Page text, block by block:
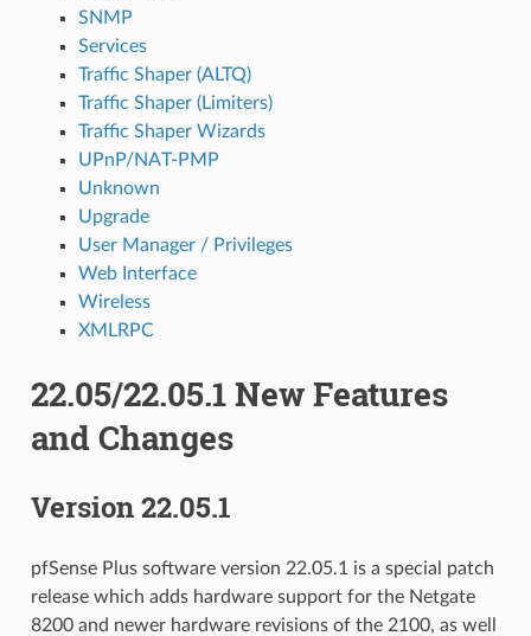
SNMP
Services
Traffic Shaper (ALTQ)
Traffic Shaper (Limiters)
Traffic Shaper Wizards
UPnP/NAT-PMP
Unknown
Upgrade
User Manager / Privileges
Web Interface
Wireless
XMLRPC
22.05/22.05.1 New Features
and Changes
Version 22.05.1
pfSense Plus software version 22.05.1 is a special patch
release which adds hardware support for the Netgate
8200 and newer hardware revisions of the 2100, as well